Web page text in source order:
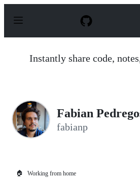
p
Instantly share code,
Fabian
fabianp
🏠 Working from home